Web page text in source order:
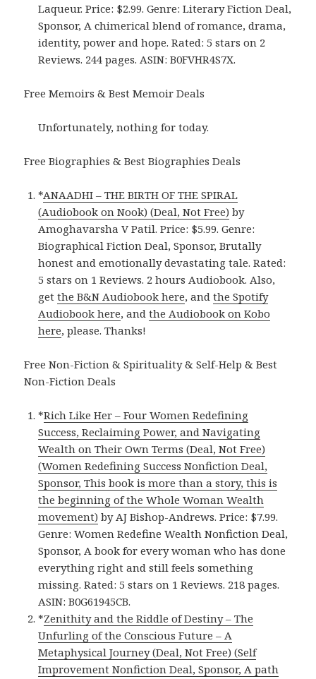
Laqueur. Price: $2.99. Genre: Literary Fiction Deal,
Sponsor, A chimerical blend of romance, drama,
identity, power and hope. Rated: 5 stars on 2
Reviews. 244 pages. ASIN: B0FVHR4S7X.
Free Memoirs & Best Memoir Deals
Unfortunately, nothing for today.
Free Biographies & Best Biographies Deals
*ANAADHI – THE BIRTH OF THE SPIRAL
(Audiobook on Nook) (Deal, Not Free) by
Amoghavarsha V Patil. Price: $5.99. Genre:
Biographical Fiction Deal, Sponsor, Brutally
honest and emotionally devastating tale. Rated:
5 stars on 1 Reviews. 2 hours Audiobook. Also,
getthe B&N Audiobook here, andthe Spotify
Audiobook here, andthe Audiobook on Kobo
here, please. Thanks!
Free Non-Fiction & Spirituality & Self-Help & Best
Non-Fiction Deals
*Rich Like Her – Four Women Redefining
Success, Reclaiming Power, and Navigating
Wealth on Their Own Terms (Deal, Not Free)
(Women Redefining Success Nonfiction Deal,
Sponsor, This book is more than a story, this is
the beginning of the Whole Woman Wealth
movement) by AJ Bishop-Andrews. Price: $7.99.
Genre: Women Redefine Wealth Nonfiction Deal,
Sponsor, A book for every woman who has done
everything right and still feels something
missing. Rated: 5 stars on 1 Reviews. 218 pages.
ASIN: B0G61945CB.
*Zenithity and the Riddle of Destiny – The
Unfurling of the Conscious Future – A
Metaphysical Journey (Deal, Not Free) (Self
Improvement Nonfiction Deal, Sponsor, A path